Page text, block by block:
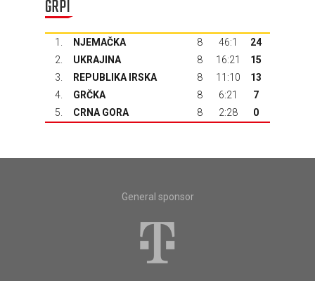
GRPI
1. NJEMAČKA 8 46:1
24
2.
UKRAJINA 8 16:21
15
3.
REPUBLIKA IRSKA 8 11:10
13
4.
GRČKA 8 6:21
7
5.
CRNA GORA 8 2:28 0
General sponsor